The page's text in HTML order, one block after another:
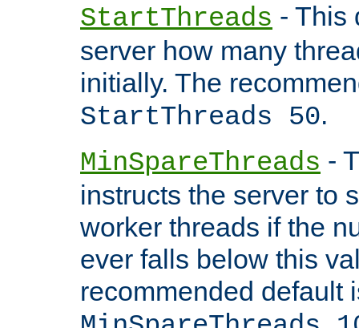
StartThreads - This
server how many
initially. The
StartThreads 50.
MinSpareThreads -
instructs the server to
worker threads if the
ever falls below this
recommended default